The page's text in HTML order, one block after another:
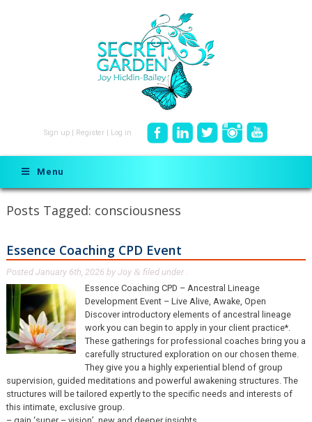
Sign up Register Log in
Menu
Posts Tagged: consciousness
Essence Coaching CPD Event
Posted January 6th, 2026 by Joy & filed under .
Essence Coaching CPD – Ancestral Lineage
Development Event – Live Alive, Awake, Open
Discover introductory elements of ancestral lineage
work you can begin to apply in your client practice*.
These gatherings for professional coaches bring you a
carefully structured exploration on our chosen theme.
They give you a highly experiential blend of group
supervision, guided meditations and powerful awakening structures. The
structures will be tailored expertly to the specific needs and interests of
this intimate, exclusive group.